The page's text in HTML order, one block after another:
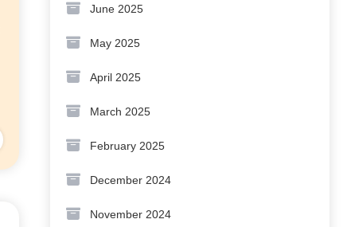
June 2025
May 2025
April 2025
March 2025
February 2025
December 2024
November 2024